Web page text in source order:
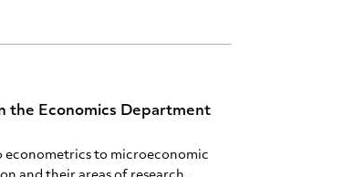
the Economics Department
econometrics to microeconomic